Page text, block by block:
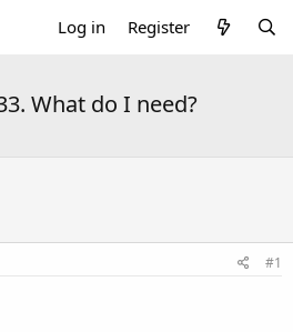
Log in Register
What do I need?
#1